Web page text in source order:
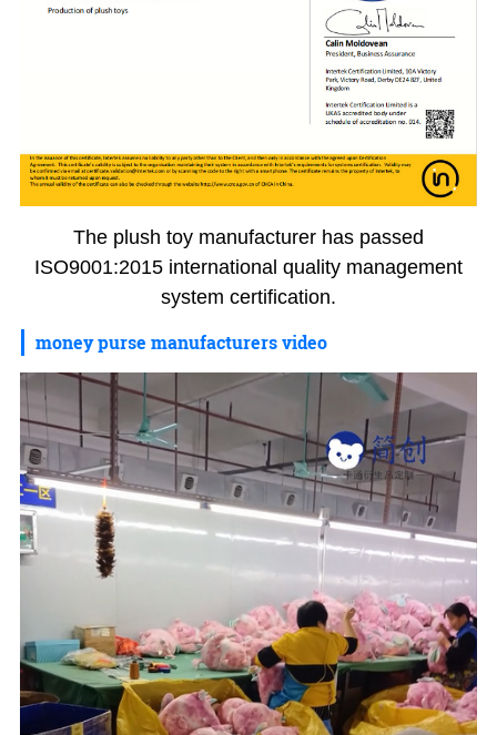
The plush toy manufacturer has passed
ISO9001:2015 international quality management
system certification.
money purse manufacturers video